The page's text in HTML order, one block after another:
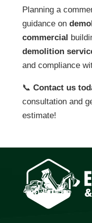
Planning a
guidance on
commercial
demolition
and compliance
📞 Contact us
consultation and
estimate!